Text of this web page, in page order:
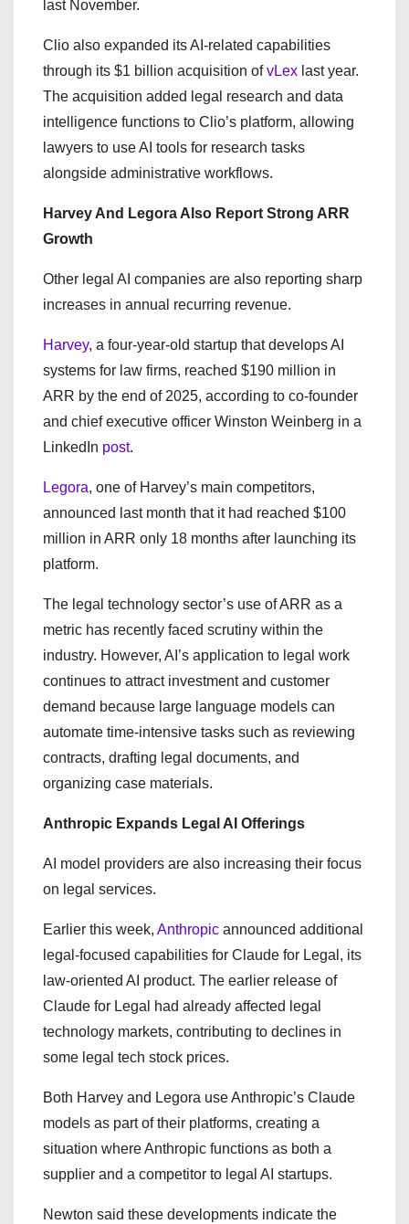
last November.
Clio also expanded its AI-related capabilities
through its $1 billion acquisition ofvLex last year.
The acquisition added legal research and data
intelligence functions to Clio’s platform, allowing
lawyers to use AI tools for research tasks
alongside administrative workflows.
Harvey And Legora Also Report Strong ARR
Growth
Other legal AI companies are also reporting sharp
increases in annual recurring revenue.
Harvey, a four-year-old startup that develops AI
systems for law firms, reached $190 million in
ARR by the end of 2025, according to co-founder
and chief executive officer Winston Weinberg in a
LinkedIn post.
Legora, one of Harvey’s main competitors,
announced last month that it had reached $100
million in ARR only 18 months after launching its
platform.
The legal technology sector’s use of ARR as a
metric has recently faced scrutiny within the
industry. However, AI’s application to legal work
continues to attract investment and customer
demand because large language models can
automate time-intensive tasks such as reviewing
contracts, drafting legal documents, and
organizing case materials.
Anthropic Expands Legal AI Offerings
AI model providers are also increasing their focus
on legal services.
Earlier this week, Anthropic announced additional
legal-focused capabilities for Claude for Legal, its
law-oriented AI product. The earlier release of
Claude for Legal had already affected legal
technology markets, contributing to declines in
some legal tech stock prices.
Both Harvey and Legora use Anthropic’s Claude
models as part of their platforms, creating a
situation where Anthropic functions as both a
supplier and a competitor to legal AI startups.
Newton said these developments indicate the